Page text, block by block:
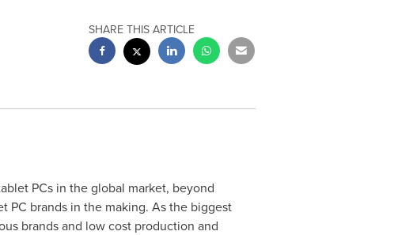
SHARE THIS ARTICLE
PCs in the global market, beyond
PC brands in the making. As the biggest
brands and low cost production and